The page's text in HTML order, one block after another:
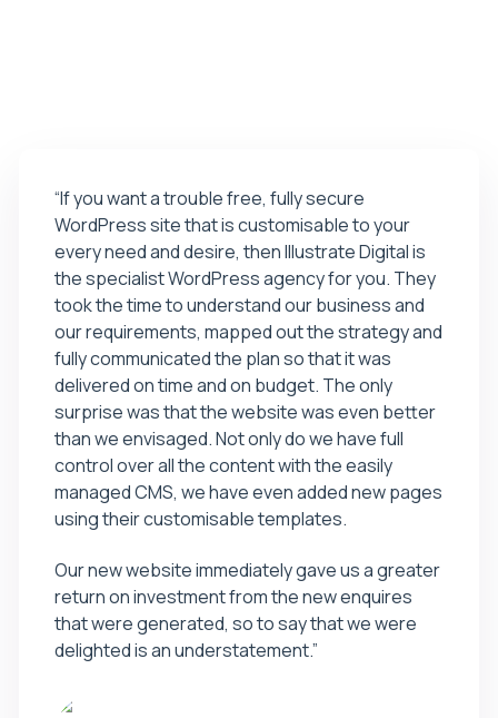
“If you want a trouble free, fully secure
WordPress site that is customisable to your
every need and desire, then Illustrate Digital is
the specialist WordPress agency for you. They
took the time to understand our business and
our requirements, mapped out the strategy and
fully communicated the plan so that it was
delivered on time and on budget. The only
surprise was that the website was even better
than we envisaged. Not only do we have full
control over all the content with the easily
managed CMS, we have even added new pages
using their customisable templates.
Our new website immediately gave us a greater
return on investment from the new enquires
that were generated, so to say that we were
delighted is an understatement.”